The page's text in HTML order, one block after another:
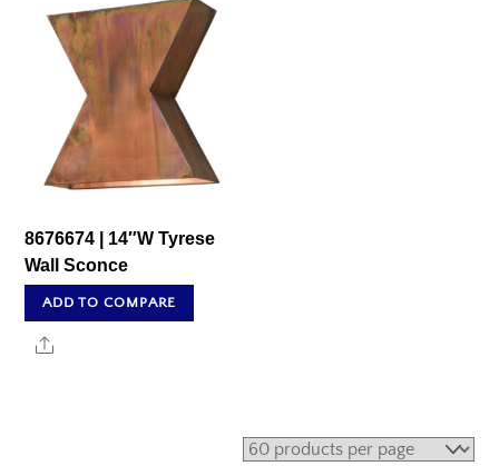
8676674 | 14″W Tyrese
Wall Sconce
ADD TO COMPARE
Share